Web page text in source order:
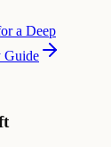
a Deep
Guide